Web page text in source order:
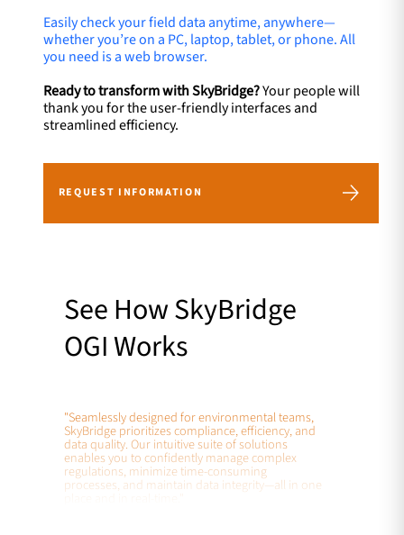
Easily check your field data anytime, anywhere—
whether you’re on a PC, laptop, tablet, or phone. All
you need is a web browser.
Ready to transform with SkyBridge?Your people will
thank you for the user-friendly interfaces and
streamlined efficiency.
REQUEST INFORMATION
See How SkyBridge
OGI Works
"Seamlessly designed for environmental teams,
SkyBridge prioritizes compliance, efficiency, and
data quality. Our intuitive suite of solutions
enables you to confidently manage complex
regulations, minimize time-consuming
processes, and maintain data integrity—all in one